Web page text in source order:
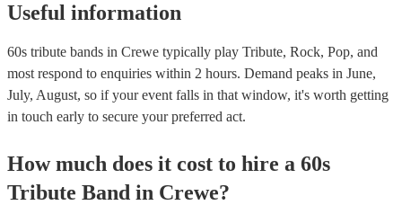
Useful information
60s tribute bands in Crewe typically play Tribute, Rock, Pop, and
most respond to enquiries within 2 hours. Demand peaks in June,
July, August, so if your event falls in that window, it's worth getting
in touch early to secure your preferred act.
How much does it cost to hire a 60s
Tribute Band in Crewe?